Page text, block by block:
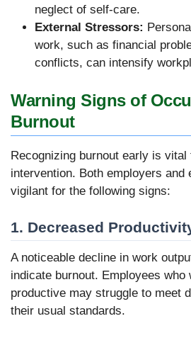
neglect of self-care.
External Stressors:
work, such as financial
conflicts, can intensify
Warning Signs of
Burnout
Recognizing burnout early is vital
intervention. Both employers and
vigilant for the following signs:
1. Decreased
A noticeable decline in work
indicate burnout. Employees who
productive may struggle to meet
their usual standards.